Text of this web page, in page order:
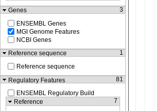
Genes
3
ENSEMBL Genes
MGI Genome Features
NCBI Genes
Reference sequence
1
Reference sequence
Regulatory Features
81
ENSEMBL Regulatory Build
Reference
7